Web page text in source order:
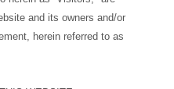
and its owners and/or
herein referred to as